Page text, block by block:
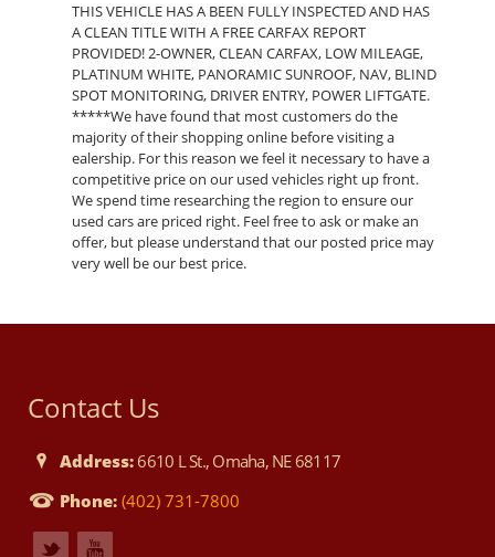
THIS VEHICLE HAS A BEEN FULLY INSPECTED AND HAS
A CLEAN TITLE WITH A FREE CARFAX REPORT
PROVIDED! 2-OWNER, CLEAN CARFAX, LOW MILEAGE,
PLATINUM WHITE, PANORAMIC SUNROOF, NAV, BLIND
SPOT MONITORING, DRIVER ENTRY, POWER LIFTGATE.
*****We have found that most customers do the
majority of their shopping online before visiting a
ealership. For this reason we feel it necessary to have a
competitive price on our used vehicles right up front.
We spend time researching the region to ensure our
used cars are priced right. Feel free to ask or make an
offer, but please understand that our posted price may
very well be our best price.
Contact Us
Address: 6610 L St., Omaha, NE 68117
Phone: (402) 731-7800